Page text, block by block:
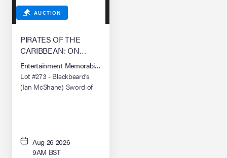
AUCTION
PIRATES OF THE
CARIBBEAN: ON
STRANGER TIDES
(2011)
Entertainment Memorabilia Live Auction: Los Angeles Summer 2026
Lot #273 - Blackbeard's
(Ian McShane) Sword of
Aug 26 2026
9AM BST